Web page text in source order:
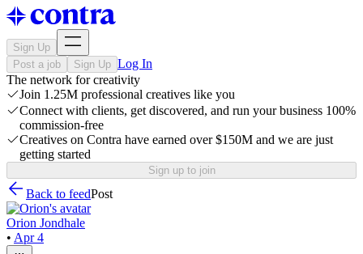
Sign Up
Post a job
Sign Up Log In
The network for creativity
Join 1.25M professional creatives like you
Connect with clients, get discovered, and run your business 100%
commission-free
Creatives on Contra have earned over $150M and we are just
getting started
Sign up to join
Back to feedPost
Orion Jondhale
• Apr 4